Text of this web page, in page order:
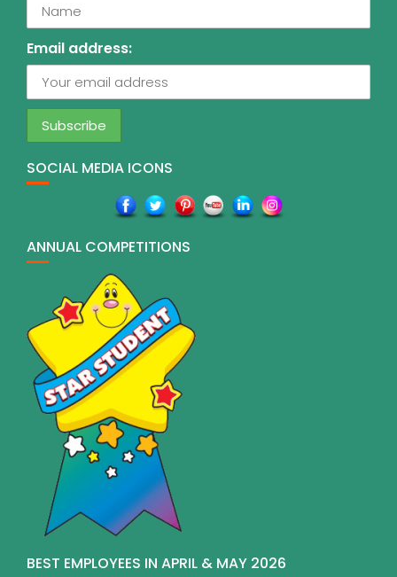
Email address:
SOCIAL MEDIA ICONS
ANNUAL COMPETITIONS
BEST EMPLOYEES IN APRIL & MAY 2026